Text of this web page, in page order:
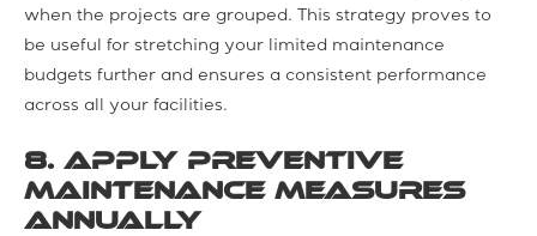
when the projects are grouped. This strategy proves to
be useful for stretching your limited maintenance
budgets further and ensures a consistent performance
across all your facilities.
8. Apply Preventive
Maintenance Measures
Annually